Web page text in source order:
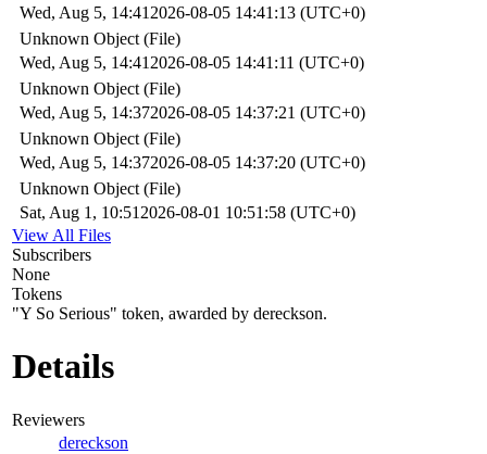
Wed, Aug 5, 14:41 2026-08-05 14:41:13 (UTC+0)
Unknown Object (File)
Wed, Aug 5, 14:41 2026-08-05 14:41:11 (UTC+0)
Unknown Object (File)
Wed, Aug 5, 14:372026-08-05 14:37:21 (UTC+0)
Unknown Object (File)
Wed, Aug 5, 14:372026-08-05 14:37:20 (UTC+0)
Unknown Object (File)
Sat, Aug 1, 10:51 2026-08-01 10:51:58 (UTC+0)
View All Files
Subscribers
None
Tokens
"Y So Serious" token, awarded by dereckson.
Details
Reviewers
dereckson